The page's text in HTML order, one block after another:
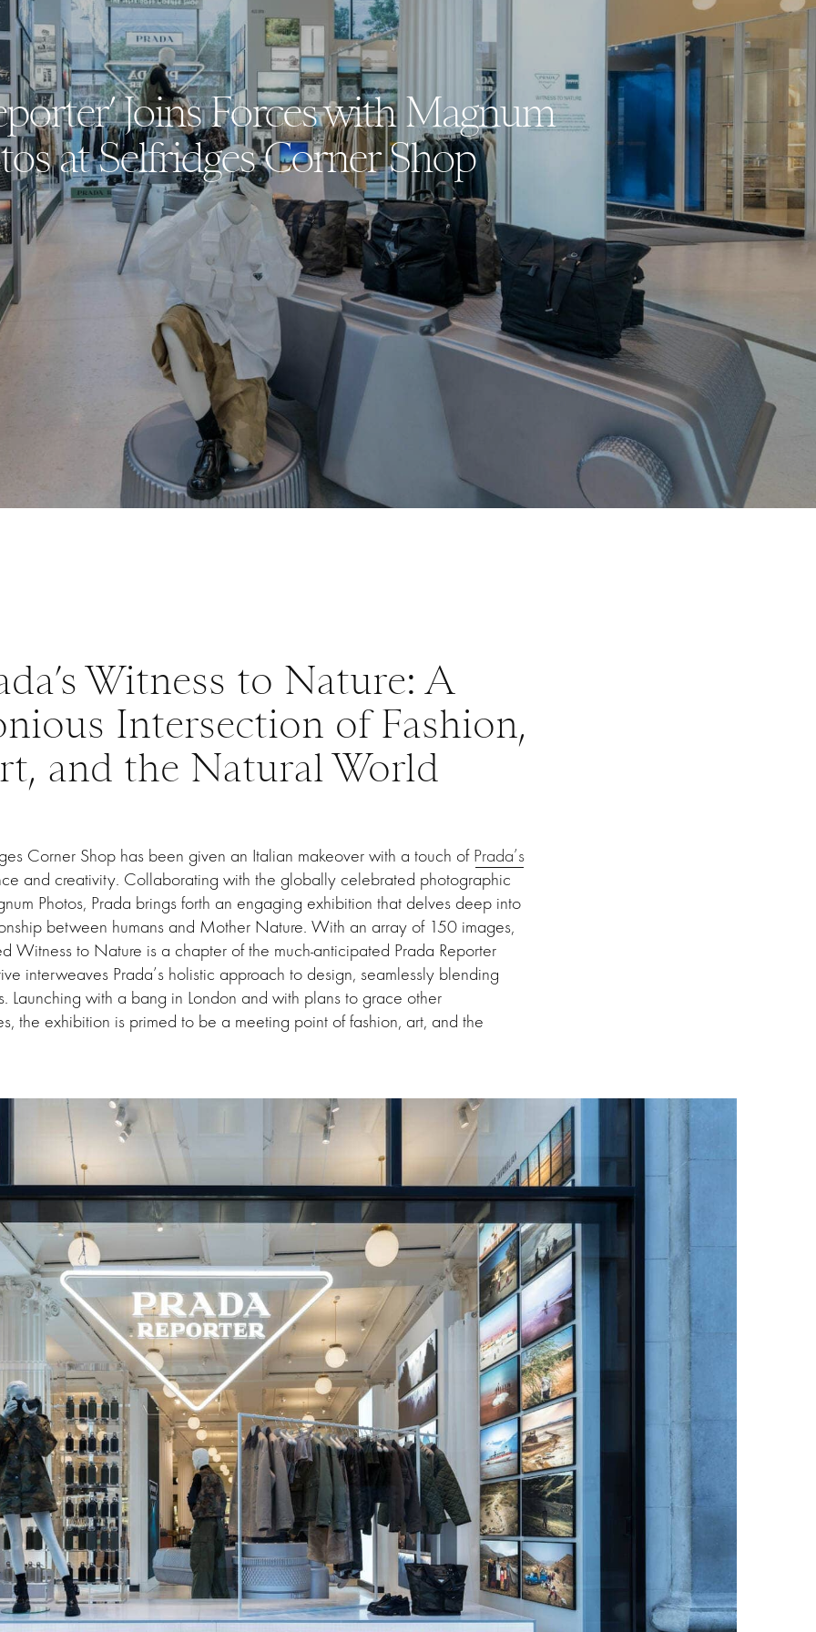
Joins Forces with Magnum
at Selfridges Corner Shop
Witness to Nature: A
Intersection of Fashion,
and the Natural World
Corner Shop has been given an Italian makeover with a touch of Prada’s
and creativity. Collaborating with the globally celebrated photographic
Photos, Prada brings forth an engaging exhibition that delves deep into
between humans and Mother Nature. With an array of 150 images,
Witness to Nature is a chapter of the much-anticipated Prada Reporter
interweaves Prada’s holistic approach to design, seamlessly blending
Launching with a bang in London and with plans to grace other
the exhibition is primed to be a meeting point of fashion, art, and the